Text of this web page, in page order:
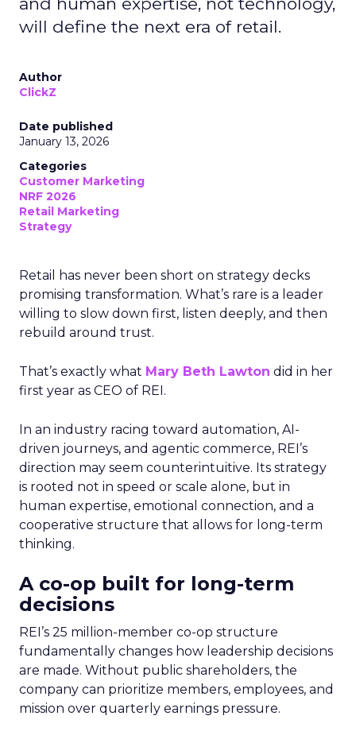
will define the next era of retail.
Author
ClickZ
Date published
January 13, 2026
Categories
Customer Marketing
NRF 2026
Retail Marketing
Strategy
Retail has never been short on strategy decks
promising transformation. What’s rare is a leader
willing to slow down first, listen deeply, and then
rebuild around trust.
That’s exactly what Mary Beth Lawton did in her
first year as CEO of REI.
In an industry racing toward automation, AI-
driven journeys, and agentic commerce, REI’s
direction may seem counterintuitive. Its strategy
is rooted not in speed or scale alone, but in
human expertise, emotional connection, and a
cooperative structure that allows for long-term
thinking.
A co-op built for long-term
decisions
REI’s 25 million-member co-op structure
fundamentally changes how leadership decisions
are made. Without public shareholders, the
company can prioritize members, employees, and
mission over quarterly earnings pressure.